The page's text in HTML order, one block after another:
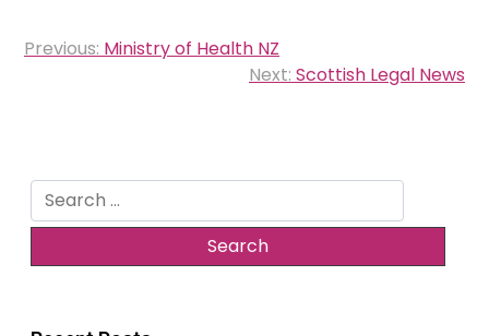
Post
navigation
Previous: Ministry of Health NZ
Next: Scottish Legal News
Search
for: